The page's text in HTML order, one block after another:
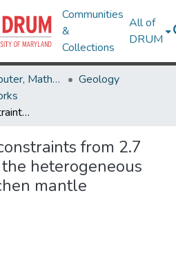
Communities
&
Collections
All of
DRUM
College of Computer, Mathematical & Natural Sciences
Geology
182W and HSE constraints from 2.7 Ga komatiites on the heterogeneous nature of the Archen mantle
from 2.7
heterogeneous
mantle